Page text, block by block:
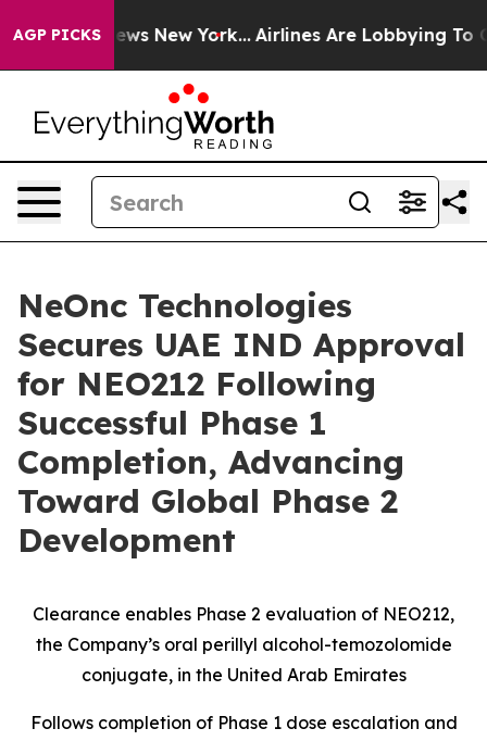
AGP PICKS
News New York... Airlines Are Lobbying To
NeOnc Technologies
Secures UAE IND Approval
for NEO212 Following
Successful Phase 1
Completion, Advancing
Toward Global Phase 2
Development
Clearance enables Phase 2 evaluation of NEO212,
the Company’s oral perillyl alcohol-temozolomide
conjugate, in the United Arab Emirates
Follows completion of Phase 1 dose escalation and